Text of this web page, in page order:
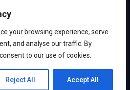
your browsing experience, serve
and analyse our traffic. By
to our use of cookies.
Reject All Accept All
Contact us